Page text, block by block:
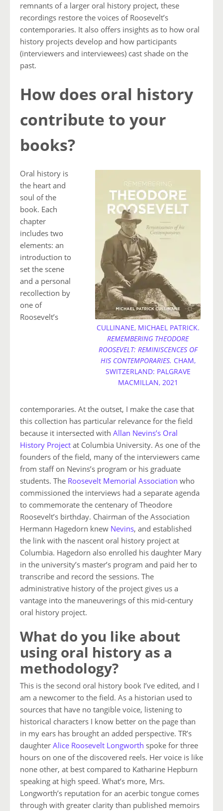
remnants of a larger oral history project, these
recordings restore the voices of Roosevelt’s
contemporaries. It also offers insights as to how oral
history projects develop and how participants
(interviewers and interviewees) cast shade on the
past.
How does oral history
contribute to your
books?
CULLINANE, MICHAEL PATRICK.
REMEMBERING THEODORE
ROOSEVELT: REMINISCENCES OF
HIS CONTEMPORARIES. CHAM,
SWITZERLAND: PALGRAVE
MACMILLAN, 2021
Oral history is
the heart and
soul of the
book. Each
chapter
includes two
elements: an
introduction to
set the scene
and a personal
recollection by
one of
Roosevelt’s
contemporaries. At the outset, I make the case that
this collection has particular relevance for the field
because it intersected with Allan Nevins’s Oral
History Project at Columbia University. As one of the
founders of the field, many of the interviewers came
from staff on Nevins’s program or his graduate
students. The Roosevelt Memorial Association who
commissioned the interviews had a separate agenda
to commemorate the centenary of Theodore
Roosevelt’s birthday. Chairman of the Association
Hermann Hagedorn knew Nevins, and established
the link with the nascent oral history project at
Columbia. Hagedorn also enrolled his daughter Mary
in the university’s master’s program and paid her to
transcribe and record the sessions. The
administrative history of the project gives us a
vantage into the maneuverings of this mid-century
oral history project.
What do you like about
using oral history as a
methodology?
This is the second oral history book I’ve edited, and I
am a newcomer to the field. As a historian used to
sources that have no tangible voice, listening to
historical characters I know better on the page than
in my ears has brought an added perspective. TR’s
daughter Alice Roosevelt Longworth spoke for three
hours on one of the discovered reels. Her voice is like
none other, at best compared to Katharine Hepburn
speaking at high speed. What’s more, Mrs.
Longworth’s reputation for an acerbic tongue comes
through with greater clarity than published memoirs